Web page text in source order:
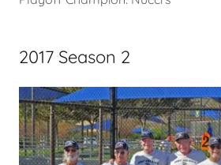
2017 Season 2